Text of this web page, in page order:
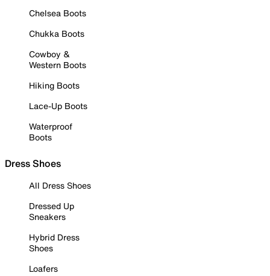
Chelsea Boots
Chukka Boots
Cowboy &
Western Boots
Hiking Boots
Lace-Up Boots
Waterproof
Boots
Dress Shoes
All Dress Shoes
Dressed Up
Sneakers
Hybrid Dress
Shoes
Loafers